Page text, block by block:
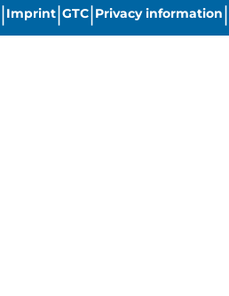
|Imprint|GTC|Privacy information|